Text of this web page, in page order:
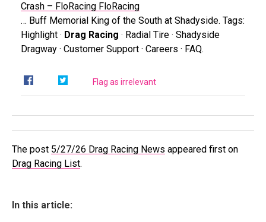
Crash – FloRacing FloRacing
… Buff Memorial King of the South at Shadyside. Tags:
Highlight · Drag Racing · Radial Tire · Shadyside
Dragway · Customer Support · Careers · FAQ.
Flag as irrelevant
The post 5/27/26 Drag Racing News appeared first on
Drag Racing List.
In this article: